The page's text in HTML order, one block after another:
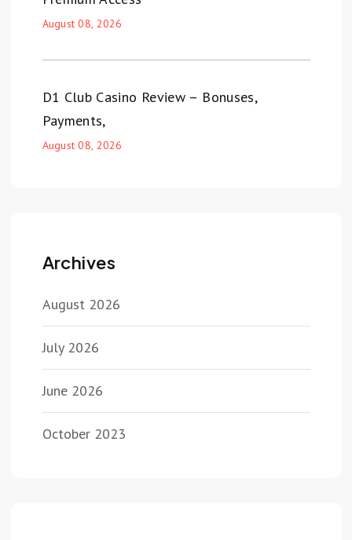
August 08, 2026
D1 Club Casino Review – Bonuses,
Payments,
August 08, 2026
Archives
August 2026
July 2026
June 2026
October 2023